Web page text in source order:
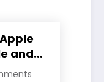
and